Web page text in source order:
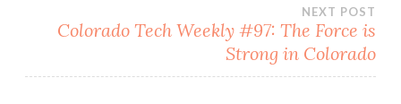
NEXT POST
Colorado Tech Weekly #97: The Force is
Strong in Colorado